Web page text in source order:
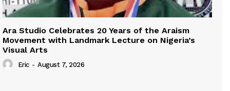
Ara Studio Celebrates 20 Years of the Araism
Movement with Landmark Lecture on Nigeria’s
Visual Arts
Eric - August 7, 2026